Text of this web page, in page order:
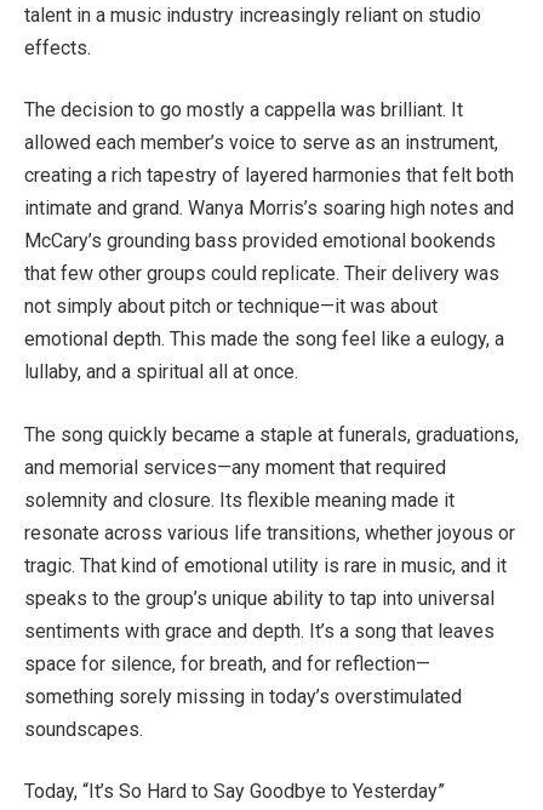
talent in a music industry increasingly reliant on studio
effects.
The decision to go mostly a cappella was brilliant. It
allowed each member’s voice to serve as an instrument,
creating a rich tapestry of layered harmonies that felt both
intimate and grand. Wanya Morris’s soaring high notes and
McCary’s grounding bass provided emotional bookends
that few other groups could replicate. Their delivery was
not simply about pitch or technique—it was about
emotional depth. This made the song feel like a eulogy, a
lullaby, and a spiritual all at once.
The song quickly became a staple at funerals, graduations,
and memorial services—any moment that required
solemnity and closure. Its flexible meaning made it
resonate across various life transitions, whether joyous or
tragic. That kind of emotional utility is rare in music, and it
speaks to the group’s unique ability to tap into universal
sentiments with grace and depth. It’s a song that leaves
space for silence, for breath, and for reflection—
something sorely missing in today’s overstimulated
soundscapes.
Today, “It’s So Hard to Say Goodbye to Yesterday”